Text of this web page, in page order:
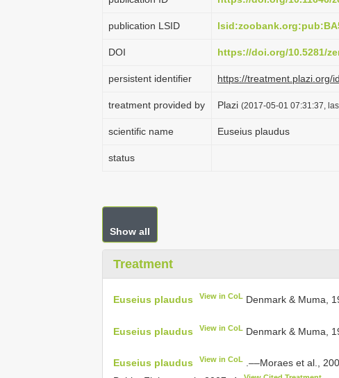
publication LSID
DOI https://doi.org/10.5281/
persistent identifier https://treatment.plazi.org/
treatment provided by Plazi (2017-05-01 07:31:37,
scientific name Euseius plaudus
status
Show all
Treatment
Euseius plaudus View in CoL Denmark & Muma,
Euseius plaudus View in CoL Denmark & Muma,
Euseius plaudus View in CoL
.––Moraes et al.,